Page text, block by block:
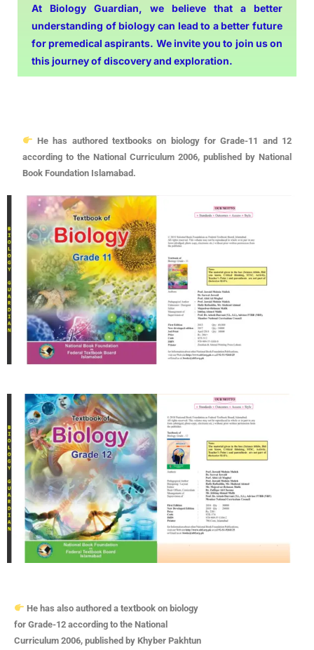
At Biology Guardian, we believe that a better
understanding of biology can lead to a better future
for premedical aspirants. We invite you to join us on
this journey of discovery and exploration.
He has authored textbooks on biology for Grade-11 and 12
according to the National Curriculum 2006, published by National
Book Foundation Islamabad.
He has also authored a textbook on biology
for Grade-12 according to the National
Curriculum 2006, published by Khyber Pakhtun